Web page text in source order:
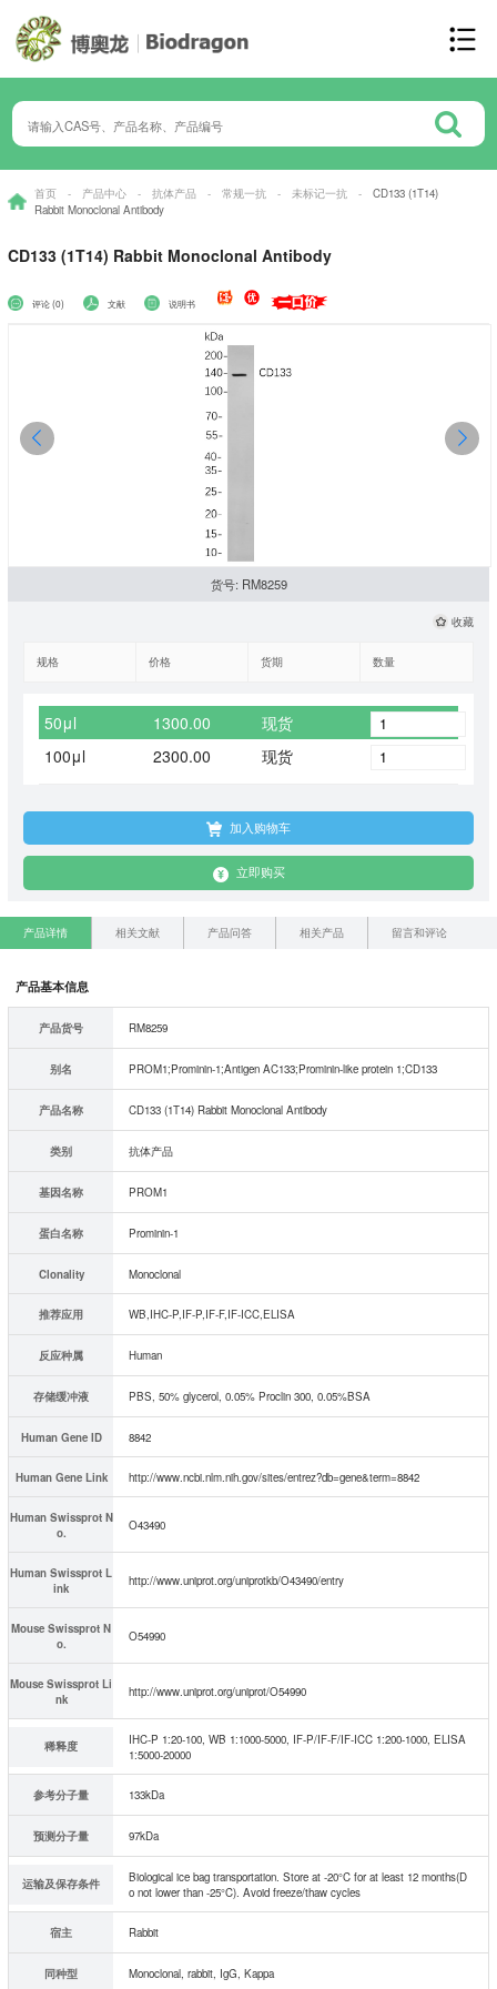
首页 - 产品中心 - 抗体产品 - 常规一抗 - 未标记一抗 -
CD133 (1T14)
Rabbit Monoclonal Antibody
CD133 (1T14) Rabbit Monoclonal Antibody
评论 (0) 文献 说明书
货号: RM8259
收藏
规格 价格 货期 数量
50μl 1300.00
现货
100μl
2300.00 现货
加入购物车
立即购买
产品详情 相关文献 产品问答 相关产品 留言和评论
产品基本信息
产品货号 RM8259
别名 PROM1;Prominin-1;Antigen AC133;Prominin-like protein 1;CD133
产品名称 CD133 (1T14) Rabbit Monoclonal Antibody
类别 抗体产品
基因名称 PROM1
蛋白名称 Prominin-1
Clonality Monoclonal
推荐应用 WB,IHC-P,IF-P,IF-F,IF-ICC,ELISA
反应种属 Human
存储缓冲液 PBS, 50% glycerol, 0.05% Proclin 300, 0.05%BSA
Human Gene ID 8842
Human Gene Link http://www.ncbi.nlm.nih.gov/sites/entrez?db=gene&term=8842
Human Swissprot N
o.
O43490
Human Swissprot L
ink
http://www.uniprot.org/uniprotkb/O43490/entry
Mouse Swissprot N
o.
O54990
Mouse Swissprot Li
nk
http://www.uniprot.org/uniprot/O54990
稀释度
IHC-P 1:20-100, WB 1:1000-5000, IF-P/IF-F/IF-ICC 1:200-1000, ELISA
1:5000-20000
参考分子量 133kDa
预测分子量 97kDa
运输及保存条件
Biological ice bag transportation. Store at -20°C for at least 12 months(D
o not lower than -25°C). Avoid freeze/thaw cycles
宿主 Rabbit
同种型 Monoclonal, rabbit, IgG, Kappa